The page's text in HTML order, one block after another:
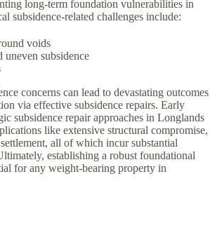
long-term foundation vulnerabilities in
subsidence-related challenges include:
voids
uneven subsidence
concerns can lead to devastating outcomes
via effective subsidence repairs. Early
subsidence repair approaches in Longlands
like extensive structural compromise,
all of which incur substantial
establishing a robust foundational
for any weight-bearing property in